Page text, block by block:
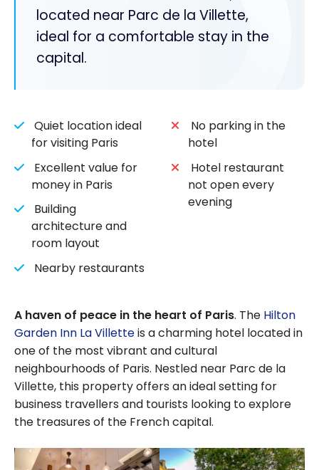
located near Parc de la Villette,
ideal for a comfortable stay in the
capital.
Quiet location ideal
for visiting Paris
Excellent value for
money in Paris
Building
architecture and
room layout
Nearby restaurants
No parking in the
hotel
Hotel restaurant
not open every
evening
A haven of peace in the heart of Paris. The Hilton
Garden Inn La Villetteis a charming hotel located in
one of the most vibrant and cultural
neighbourhoods of Paris. Nestled near Parc de la
Villette, this property offers an ideal setting for
business travellers and tourists looking to explore
the treasures of the French capital.